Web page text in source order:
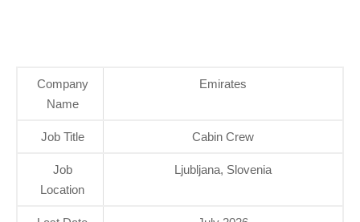
Company
Name
Emirates
Job Title Cabin Crew
Job
Location
Ljubljana, Slovenia